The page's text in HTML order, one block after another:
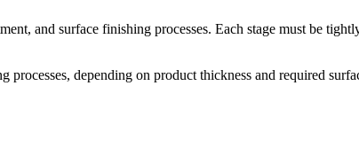
and surface finishing processes. Each stage must be
processes, depending on product thickness and required